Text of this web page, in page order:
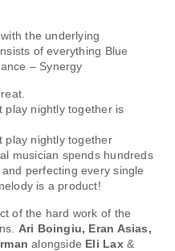
the underlying
of everything Blue
– Synergy
play nightly together is
play nightly together
musician spends hundreds
perfecting every single
is a product!
of the hard work of the
Ari Boingiu, Eran Asias,
alongside Eli Lax&